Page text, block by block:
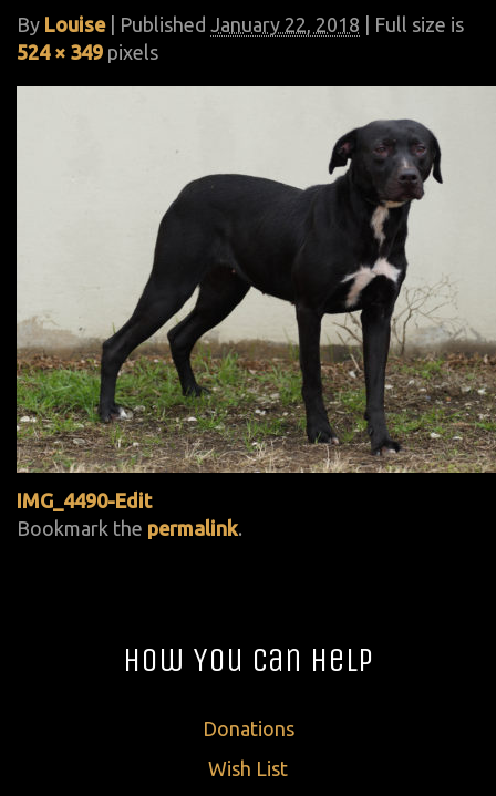
By Louise Published January 22, 2018 | Full size is
524 × 349 pixels
IMG_4490-Edit
Bookmark the permalink.
How You Can Help
Donations
Wish List